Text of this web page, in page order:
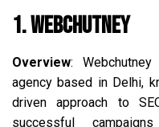
1. Webchutney
Overview:
agency based in Delhi,
driven approach to
successful